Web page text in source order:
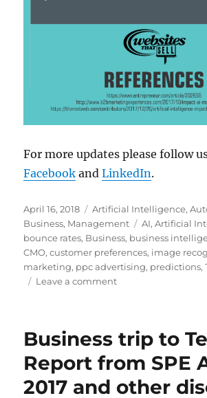
For more updates please follow
Facebook andLinkedIn.
Posted
on
April 16, 2018 Categories
Artificial Intelligence,
Business, Management Tags
AI,Artificial
bounce rates, Business, business
CMO,customer preferences, image
marketing, ppc advertising, predictions,
Leave a commenton
Artificial
Intelligence
For
Marketing
Business trip to
Report from SPE
2017 and other